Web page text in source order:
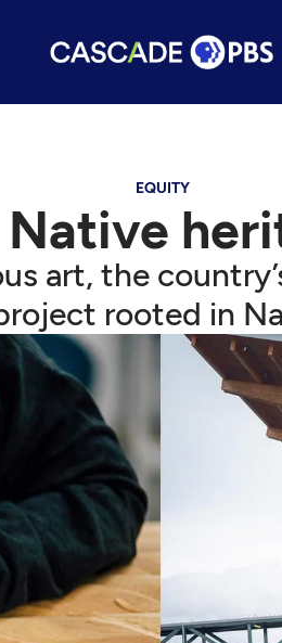
EQUITY
Native
art, the
rooted in